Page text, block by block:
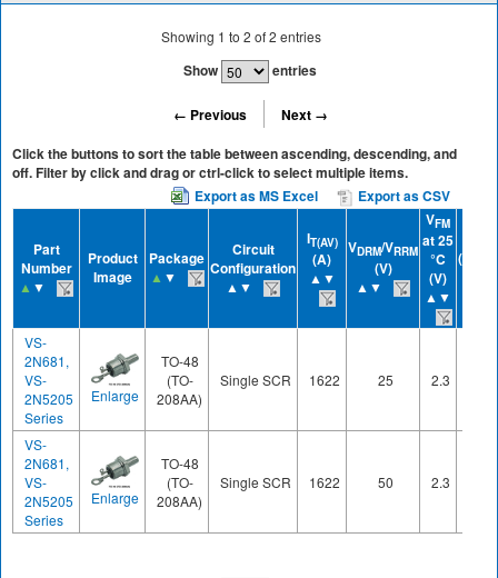
Showing 1 to2 of2 entries
Show entries
← Previous
Next →
Click the buttons to sort the table between ascending, descending, and
off. Filter by click and drag or ctrl-click to select multiple items.
Export as MS Excel
Export as CSV
Part
Number
▲ ▼
Product
Image
Package
▲ ▼
Circuit
Configuration
▲▼
IT(AV)
(A)
▲▼
VDRM/VRRM
(V)
▲▼
VFM
at 25
°C
(V)
▲▼
(mA)
VS-
2N681,
VS-
2N5205
Series
Enlarge
TO-48
(TO-
208AA)
Single SCR 1622 25 2.3
VS-
2N681,
VS-
2N5205
Series
Enlarge
TO-48
(TO-
208AA)
Single SCR 1622 50 2.3